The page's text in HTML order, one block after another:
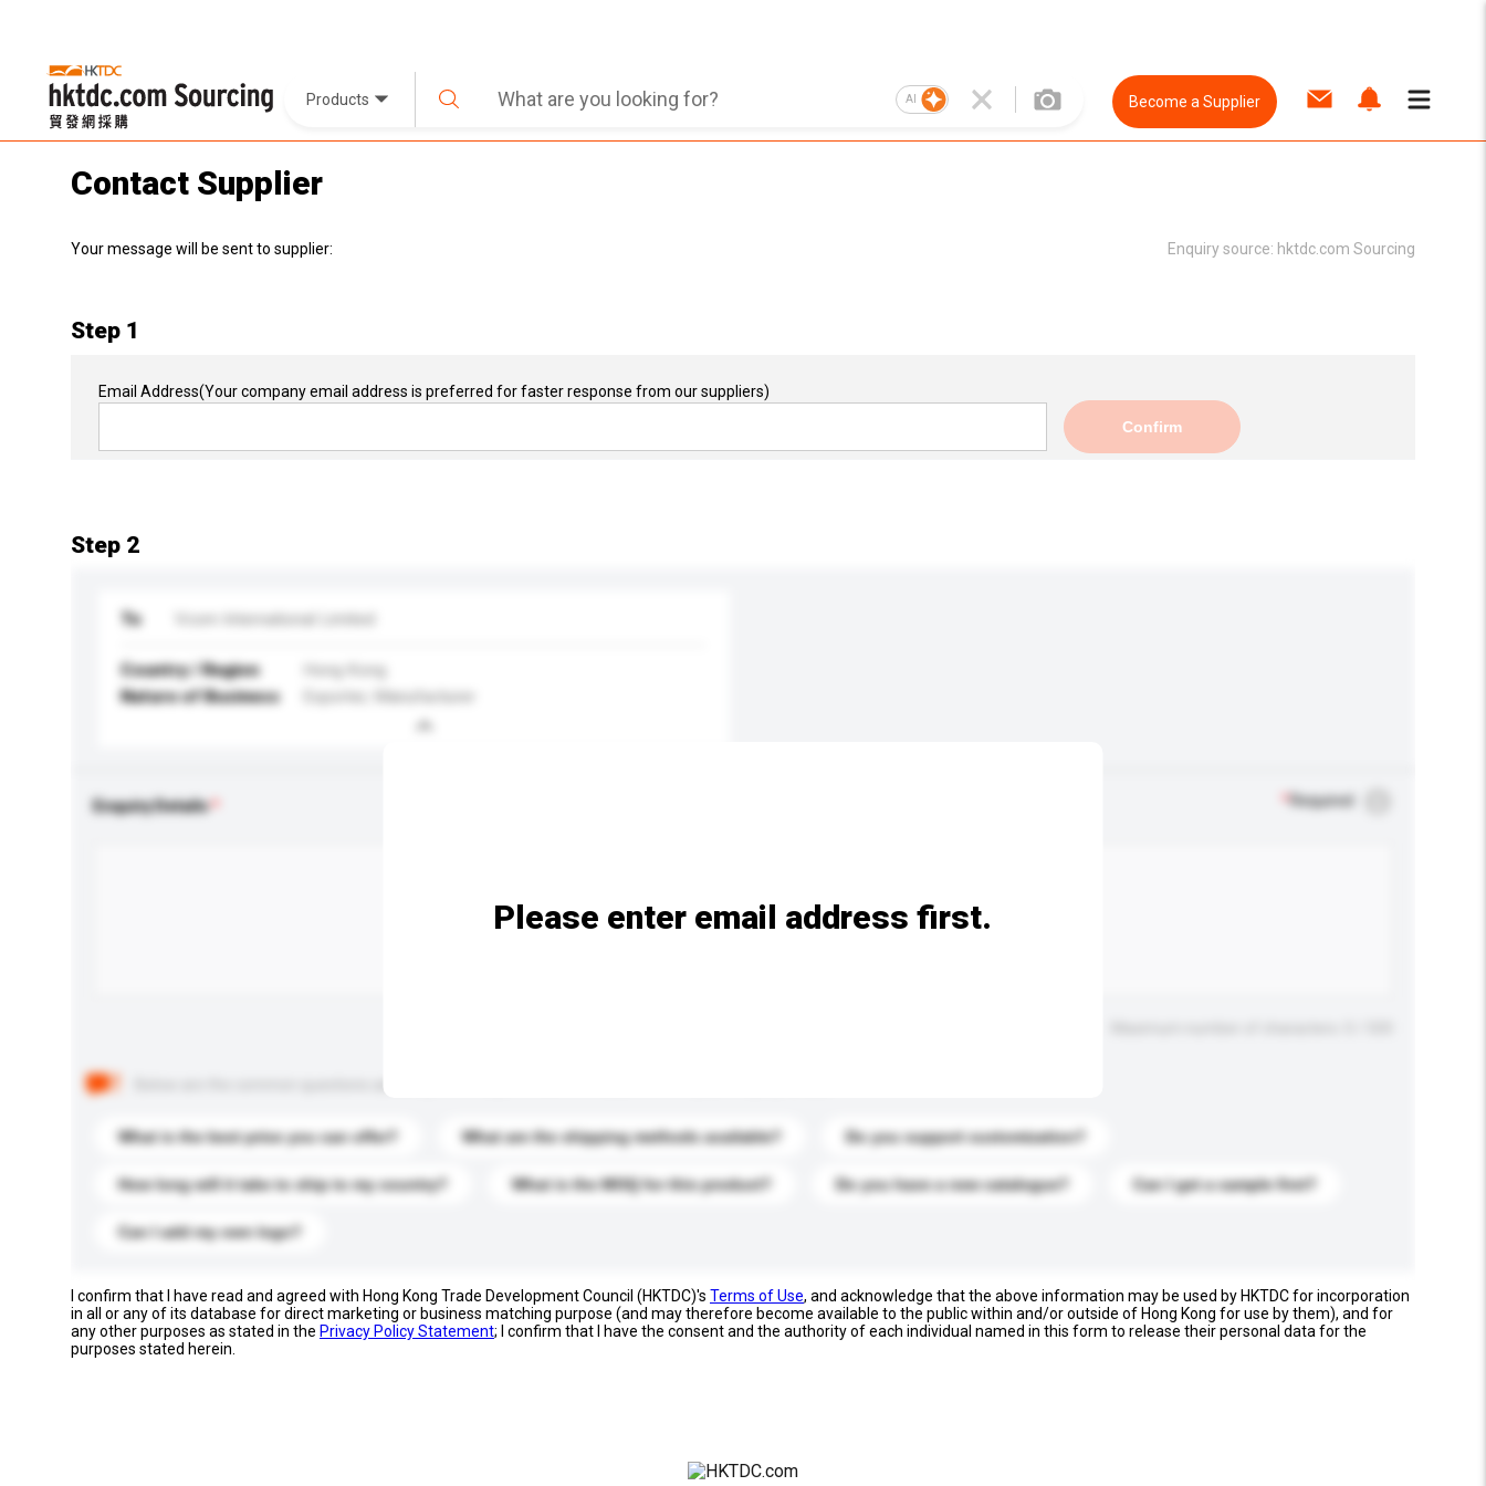
Products AI Become a Supplier
Contact Supplier
Your message will be sent to supplier: Enquiry source: hktdc.com Sourcing
Step 1
Email Address(Your company email address is preferred for faster response from our suppliers)
Confirm
Step 2
To
Country / Region
Hong Kong
Nature of Business
Exporter, Manufacturer
Enquiry Details Required
What is the best price you can offer? What are the shipping methods available? Do you support customization?
How long will it take to ship to my country? What is the MOQ for this product? Do you have a new catalogue? Can I get a sample first?
Can I add my own logo?
Please enter email address first.
I confirm that I have read and agreed with Hong Kong Trade Development Council (HKTDC)'s Terms of Use, and acknowledge that the above information may be used by HKTDC for incorporation
in all or any of its database for direct marketing or business matching purpose (and may therefore become available to the public within and/or outside of Hong Kong for use by them), and for
any other purposes as stated in the Privacy Policy Statement; I confirm that I have the consent and the authority of each individual named in this form to release their personal data for the
purposes stated herein.